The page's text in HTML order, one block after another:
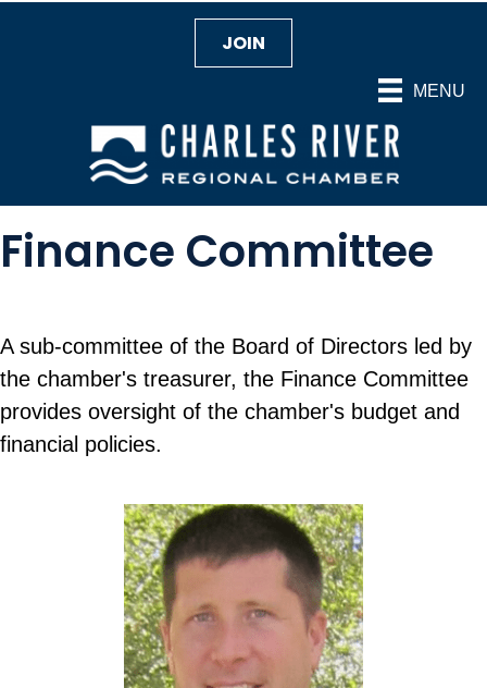
MENU
JOIN
Finance Committee
A sub-committee of the Board of Directors led by
the chamber's treasurer, the Finance Committee
provides oversight of the chamber's budget and
financial policies.